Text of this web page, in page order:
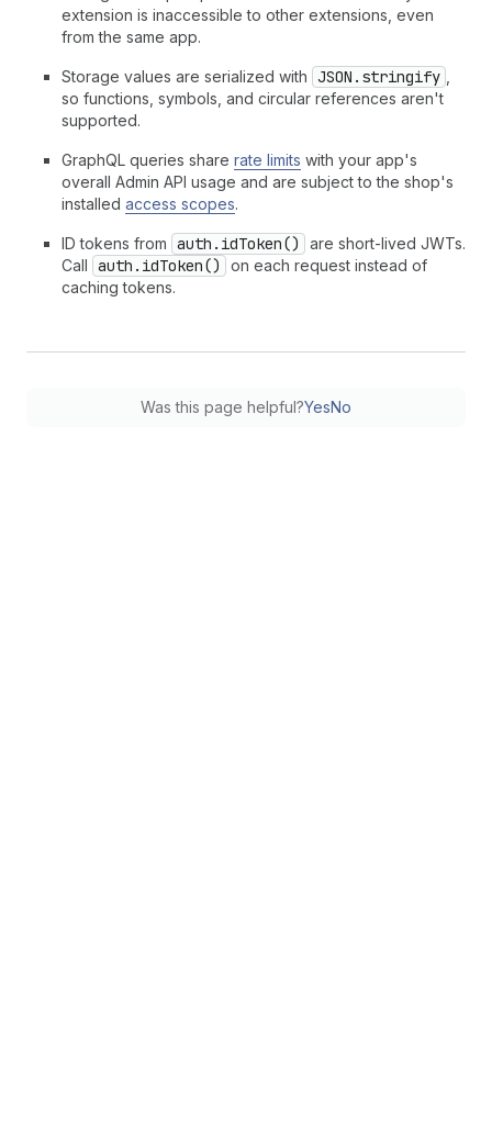
extension is inaccessible to other extensions, even
from the same app.
Storage values are serialized with JSON.stringify
so functions, symbols, and circular references aren't
supported.
GraphQL queries share rate limits with your app's
overall Admin API usage and are subject to the shop's
installed access scopes.
ID tokens from auth.idToken()
are short-lived JWTs.
Call auth.idToken()
on each request instead of
caching tokens.
Was this page helpful?YesNo